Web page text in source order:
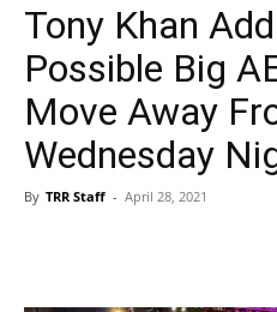
Tony Khan
Possible Big
Move Away
Wednesday
By TRR Staff - April 28, 2021